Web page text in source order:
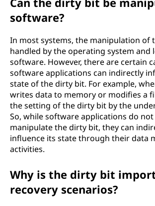
software?
In most systems, the manipulation of
handled by the operating system and
software. However, there are certain
software applications can indirectly
state of the dirty bit. For example,
writes data to memory or modifies a
the setting of the dirty bit by the
So, while software applications do
manipulate the dirty bit, they can
influence its state through their data
activities.
Why is the dirty bit
recovery scenarios?